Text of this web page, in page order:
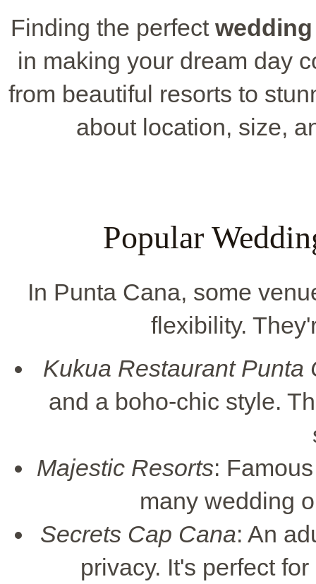
Finding the perfect
in making your dream day
from beautiful resorts to
about location, size,
Popular
In Punta Cana, some
flexibility.
Kukua Restaurant Punta
and a boho-chic style.
Majestic Resorts:
many wedding
Secrets Cap Cana: An
privacy. It's perfect